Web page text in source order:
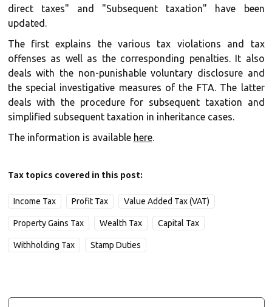
direct taxes" and "Subsequent taxation" have been
updated.
The first explains the various tax violations and tax
offenses as well as the corresponding penalties. It also
deals with the non-punishable voluntary disclosure and
the special investigative measures of the FTA. The latter
deals with the procedure for subsequent taxation and
simplified subsequent taxation in inheritance cases.
The information is available here.
Tax topics covered in this post:
Income Tax Profit Tax Value Added Tax (VAT)
Property Gains Tax Wealth Tax Capital Tax
Withholding Tax Stamp Duties